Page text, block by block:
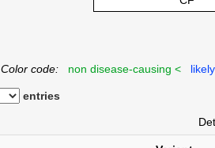
Color code: non disease-causing <
entries